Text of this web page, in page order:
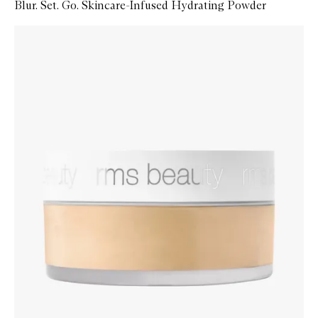
Blur. Set. Go. Skincare-Infused Hydrating Powder